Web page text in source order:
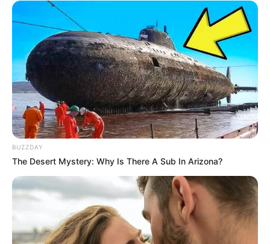
BUZZDAY
The Desert Mystery: Why Is There A Sub In Arizona?